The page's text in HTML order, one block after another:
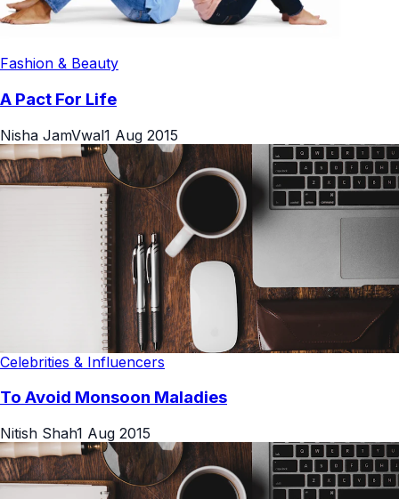
Fashion & Beauty
A Pact For Life
Nisha JamVwal1 Aug 2015
Celebrities & Influencers
To Avoid Monsoon Maladies
Nitish Shah1 Aug 2015